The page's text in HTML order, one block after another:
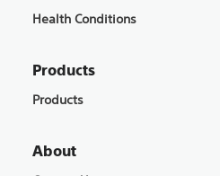
Health Conditions
Products
Products
About